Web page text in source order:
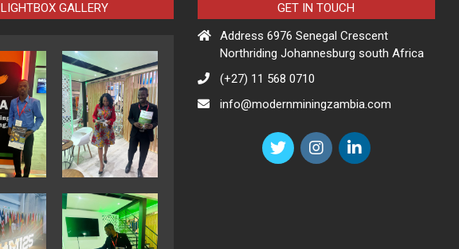
LIGHTBOX GALLERY
GET IN TOUCH
Address 6976 Senegal Crescent
Northriding Johannesburg south Africa
(+27) 11 568 0710
info@modernminingzambia.com